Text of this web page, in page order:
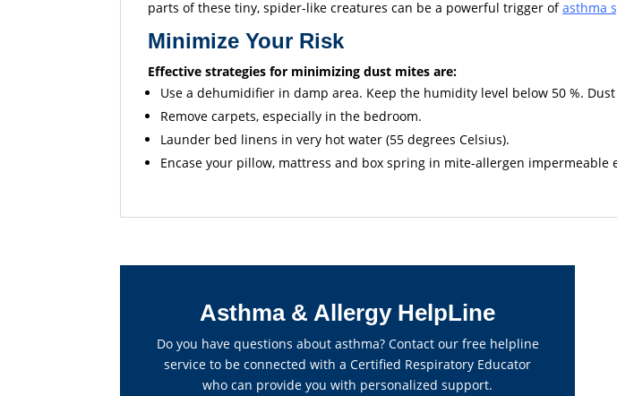
parts of these tiny, spider-like creatures can be a powerful trigger ofasthma
Minimize Your Risk
Effective strategies for minimizing dust mites are:
Use a dehumidifier in damp area. Keep the humidity level below 50 %.
Remove carpets, especially in the bedroom.
Launder bed linens in very hot water (55 degrees Celsius).
Encase your pillow, mattress and box spring in mite-allergen impermeable
Asthma & Allergy HelpLine
Do you have questions about asthma? Contact our free helpline
service to be connected with a Certified Respiratory Educator
who can provide you with personalized support.